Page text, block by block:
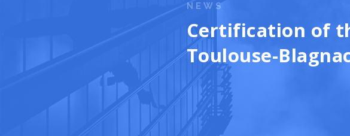
NEWS
Certification of
Toulouse-